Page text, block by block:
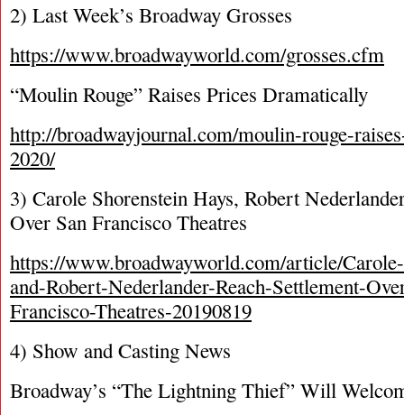
2) Last Week’s Broadway Grosses
https://www.broadwayworld.com/grosses.cfm
“Moulin Rouge” Raises Prices Dramatically
http://broadwayjournal.com/moulin-rouge-
2020/
3) Carole Shorenstein Hays, Robert
Over San Francisco Theatres
https://www.broadwayworld.com/article/
and-Robert-Nederlander-Reach-Settlement-
Francisco-Theatres-20190819
4) Show and Casting News
Broadway’s “The Lightning Thief” Will